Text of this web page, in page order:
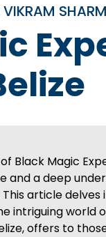
Magic
and a deep
article
intriguing world
offers to